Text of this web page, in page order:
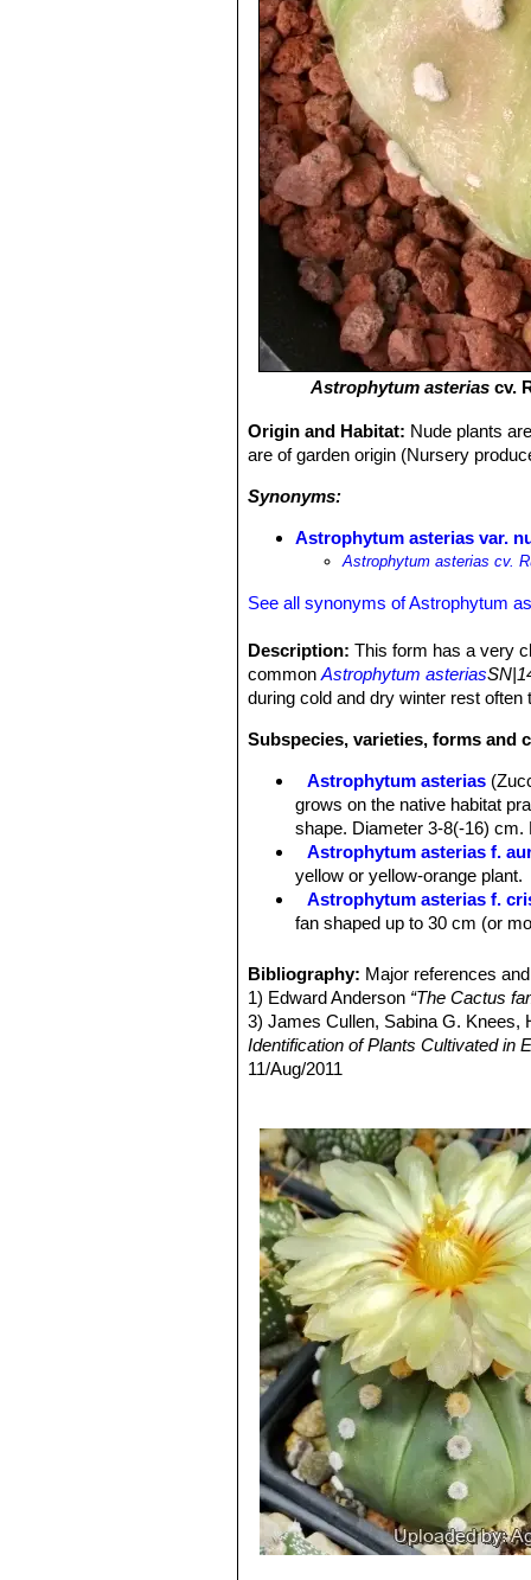
Astrophytum asteriascv.
Origin and Habitat: Nude plants
are of garden origin (Nursery
Synonyms:
Astrophytum asterias var.
Astrophytum asterias cv.
See all synonyms of Astrophytum
Description: This form has a very
commonAstrophytum asterias
during cold and dry winter rest often
Subspecies, varieties, forms and
Astrophytum asterias
grows on the native habitat
shape. Diameter 3-8(-16) cm.
Astrophytum asterias f.
yellow or yellow-orange plant.
Astrophytum asterias f.
fan shaped up to 30 cm (or
stem lacking the white tufts
Astrophytum asterias var.
is a completely yellow plant.
Astrophytum asterias var.
Astrophytum asterias var.
to branch forming small side
Astrophytum asterias var.
flowered specimens will
Astrophytum asterias cv.
genus. Petals are shaded in
Astrophytum asterias cv.
the plants body, while the
unique shapes.
Astrophytum asterias cv.
Astrophytum asterias cv.
Astrophytum asterias cv.
Astrophytum asterias cv.
of ribs) or small extra ribs
Astrophytum asterias cv.
Astrophytum asterias cv.
Astrophytum asterias cv.
Astrophytum asterias cv.
Astrophytum asterias cv.
Bibliography: Major references
1) Edward Anderson “The Cactus
3) James Cullen, Sabina G. Knees,
Identification of Plants Cultivated in
11/Aug/2011
5) N. L. Britton, J. N. Rose:“The
Carnegie Institution of Washington,
6) Brian Loflin, Shirley Loflin“Texas
7) Albert Michael Powell, James F.
2004
8) Del Weniger“Cacti of Texas and
9) Alfred Richardson“Plants of
University Press, 2010
10) Jackie M. Poole, William R.
2007